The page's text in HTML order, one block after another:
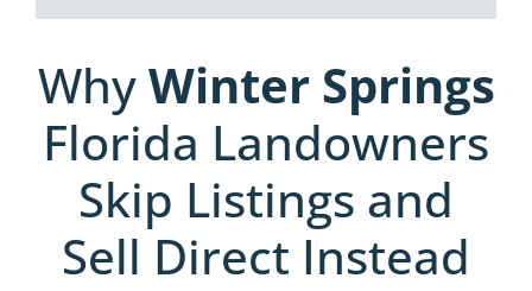
WhyWinter Springs
Florida Landowners
Skip Listings and
Sell Direct Instead